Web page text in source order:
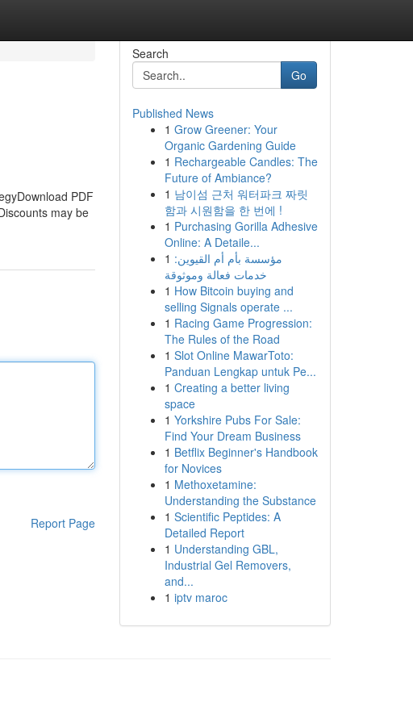
PDF
may be
Report Page
Search
Go
Published News
1 Grow Greener: Your
Organic Gardening Guide
1 Rechargeable Candles: The
Future of Ambiance?
1 남이섬 근처 워터파크 짜릿
함과 시원함을 한 번에 !
1 Purchasing Gorilla Adhesive
Online: A Detaile...
1 مؤسسة بأم أم القيوين:
خدمات فعالة وموثوقة
1 How Bitcoin buying and
selling Signals operate ...
1 Racing Game Progression:
The Rules of the Road
1 Slot Online MawarToto:
Panduan Lengkap untuk Pe...
1 Creating a better living
space
1 Yorkshire Pubs For Sale:
Find Your Dream Business
1 Betflix Beginner's Handbook
for Novices
1 Methoxetamine:
Understanding the Substance
1 Scientific Peptides: A
Detailed Report
1 Understanding GBL,
Industrial Gel Removers,
and...
1 iptv maroc